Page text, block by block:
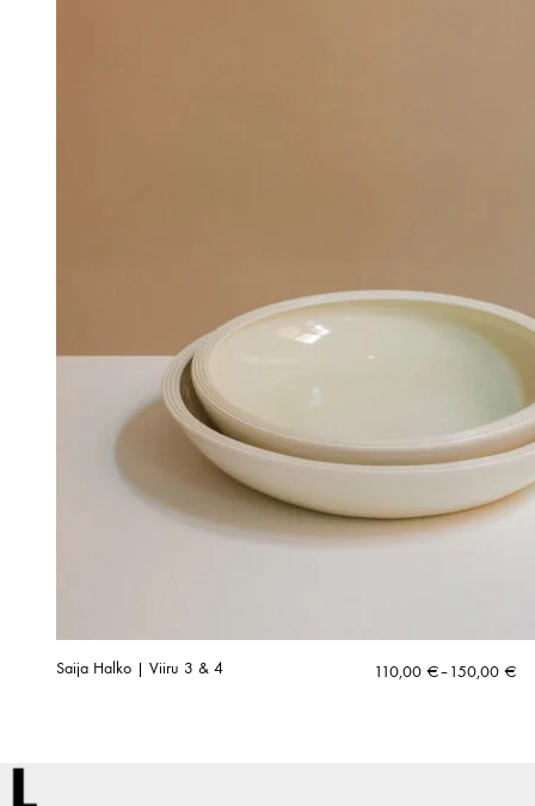
Saija Halko | Viiru 3 & 4 110,00 €–150,00 €
Price